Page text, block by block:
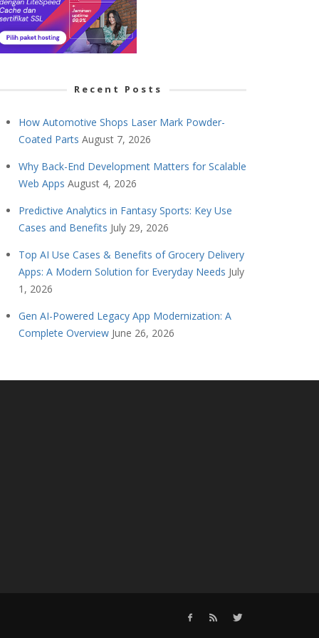
Recent Posts
How Automotive Shops Laser Mark Powder-
Coated Parts August 7, 2026
Why Back-End Development Matters for Scalable
Web Apps August 4, 2026
Predictive Analytics in Fantasy Sports: Key Use
Cases and Benefits July 29, 2026
Top AI Use Cases & Benefits of Grocery Delivery
Apps: A Modern Solution for Everyday Needs July
1, 2026
Gen AI-Powered Legacy App Modernization: A
Complete Overview June 26, 2026